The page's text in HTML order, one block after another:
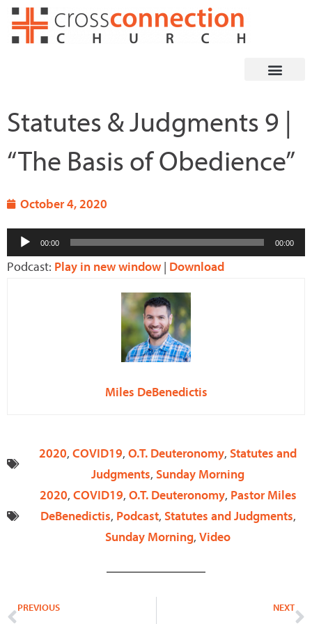
Skip
Statutes & Judgments 9 |
“The Basis of Obedience”
October 4, 2020
Audio
Player
00:00 00:00
Podcast: Play in new window | Download
Miles DeBenedictis
2020, COVID19, O.T. Deuteronomy, Statutes and
Judgments, Sunday Morning
2020, COVID19, O.T. Deuteronomy, Pastor Miles
DeBenedictis, Podcast, Statutes and Judgments,
Sunday Morning, Video
Prev
PREVIOUS NEXT